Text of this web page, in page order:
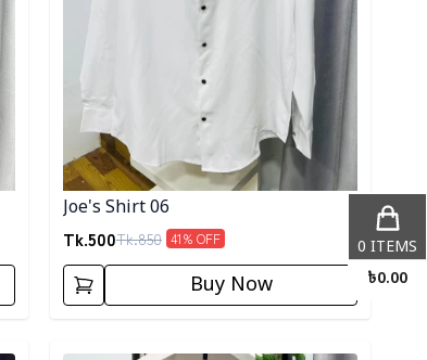
Joe's Shirt 06
Tk.500Tk.850 41% OFF
Buy Now
Detail category
0 ITEMS
৳0.00